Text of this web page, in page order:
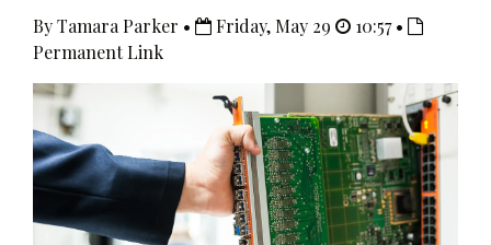
By Tamara Parker • Friday, May 29
10:57 •
Permanent Link